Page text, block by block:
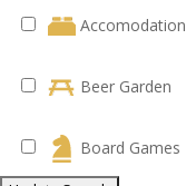
Accomodation
Beer Garden
Board Games